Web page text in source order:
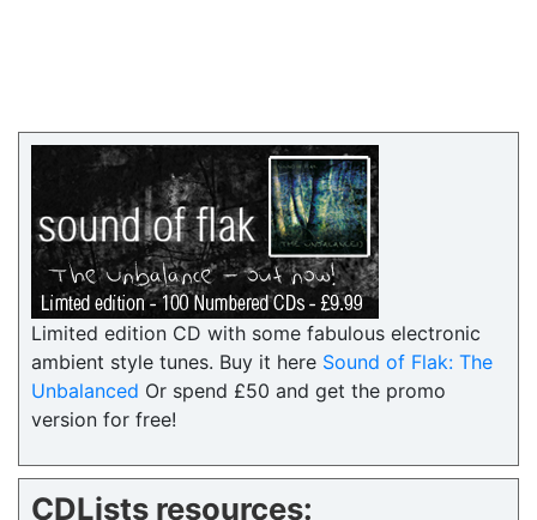
Limited edition CD with some fabulous electronic
ambient style tunes. Buy it here Sound of Flak: The
Unbalanced Or spend £50 and get the promo
version for free!
CDLists resources: